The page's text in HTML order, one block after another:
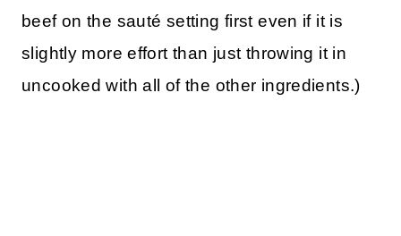
beef on the sauté setting first even if it is
slightly more effort than just throwing it in
uncooked with all of the other ingredients.)